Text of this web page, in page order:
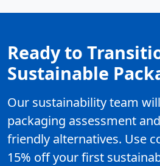
Ready to
Sustainable
Our sustainability team
packaging assessment
friendly alternatives. Use
15% off your first